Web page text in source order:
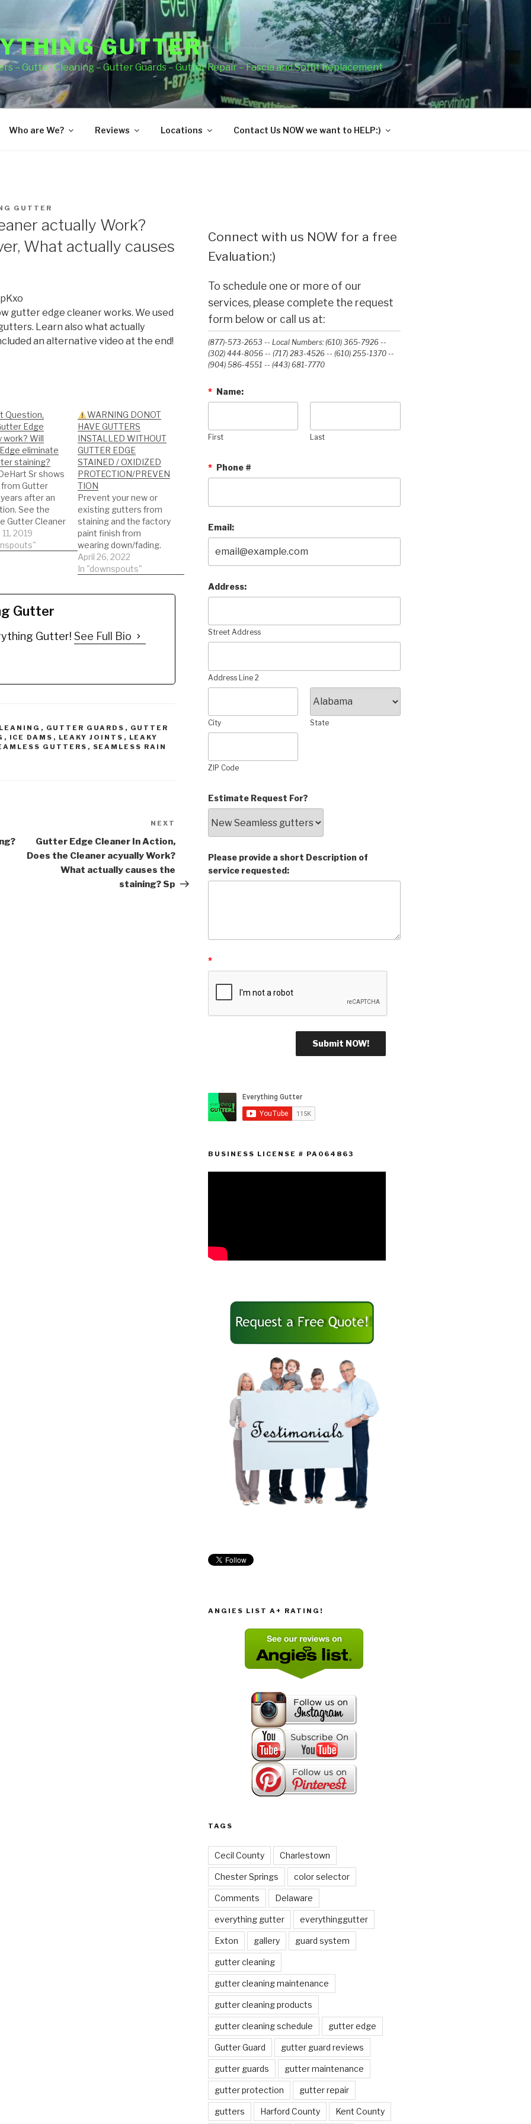
GUTTER
– Gutter Cleaning – Gutter Guards – Gutter Repair – Fascia and Soffit Replacement
Who are We? Reviews Locations Contact Us NOW we want to HELP:)
GUTTER
actually Work?
What actually causes
gutter edge cleaner works. We used
Learn also what actually
an alternative video at the end!
Question,
Edge
work? Will
eliminate
staining?
Sr shows
Gutter
after an
See the
Gutter Cleaner
5tRfku
Gutter
2BvpK
2019
WARNING DONOT
HAVE GUTTERS
INSTALLED WITHOUT
GUTTER EDGE
STAINED / OXIDIZED
PROTECTION/PREVEN
TION
Prevent your new or
existing gutters from
staining and the factory
paint finish from
wearing down/fading.
Oxidized gutters need
to be replaced. Gutters
after installation
oxidized gutters" that's
April 26, 2022
In "downspouts"
Gutter
Gutter! See Full Bio
, GUTTER GUARDS , GUTTER
, ICE DAMS , LEAKY JOINTS , LEAKY
GUTTERS , SEAMLESS RAIN
NEXT
Gutter Edge Cleaner In Action,
Does the Cleaner acyually Work?
What actually causes the
staining? Sp
Connect with us NOW for a free
Evaluation:)
To schedule one or more of our
services, please complete the request
form below or call us at:
(877)-573-2653 -- Local Numbers: (610) 365-7926 --
(302) 444-8056 -- (717) 283-4526 -- (610) 255-1370 --
(904) 586-4551 --‭ (443) 681-7770‬
* Name:
First Last
* Phone #
Email:
Address:
Street Address
Address Line 2
City State
ZIP Code
Estimate Request For?
Please provide a short Description of
service requested:
*
BUSINESS LICENSE # PA064863
ANGIES LIST A+ RATING!
TAGS
Cecil County Charlestown
Chester Springs color selector
Comments Delaware
everything gutter everythinggutter
Exton gallery guard system
gutter cleaning
gutter cleaning maintenance
gutter cleaning products
gutter cleaning schedule gutter edge
Gutter Guard gutter guard reviews
gutter guards gutter maintenance
gutter protection gutter repair
gutters Harford County Kent County